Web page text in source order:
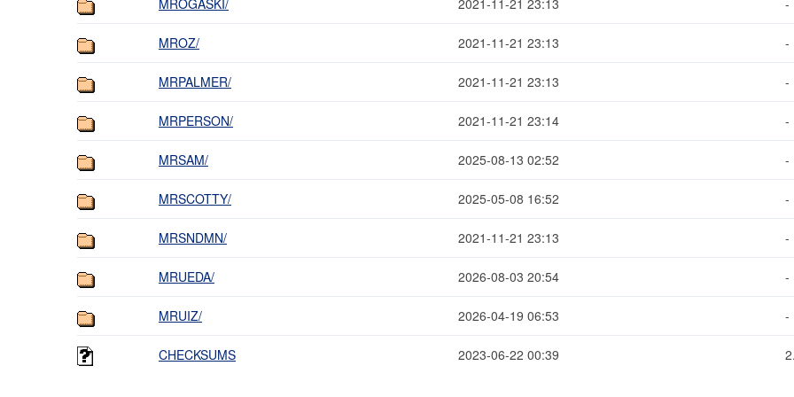
MROGASKI/ 2021-11-21 23:13 -
MROZ/ 2021-11-21 23:13 -
MRPALMER/ 2021-11-21 23:13 -
MRPERSON/ 2021-11-21 23:14 -
MRSAM/ 2025-08-13 02:52 -
MRSCOTTY/ 2025-05-08 16:52 -
MRSNDMN/ 2021-11-21 23:13 -
MRUEDA/ 2026-08-03 20:54 -
MRUIZ/ 2026-04-19 06:53 -
CHECKSUMS 2023-06-22 00:39